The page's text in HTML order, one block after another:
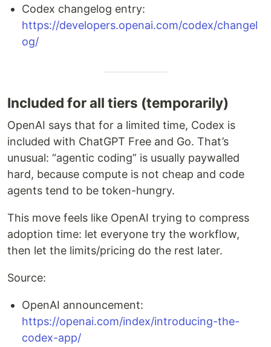
Codex changelog entry:
https://developers.openai.com/codex/changel
og/
Included for all tiers (temporarily)
OpenAI says that for a limited time, Codex is
included with ChatGPT Free and Go. That’s
unusual: “agentic coding” is usually paywalled
hard, because compute is not cheap and code
agents tend to be token-hungry.
This move feels like OpenAI trying to compress
adoption time: let everyone try the workflow,
then let the limits/pricing do the rest later.
Source:
OpenAI announcement:
https://openai.com/index/introducing-the-
codex-app/